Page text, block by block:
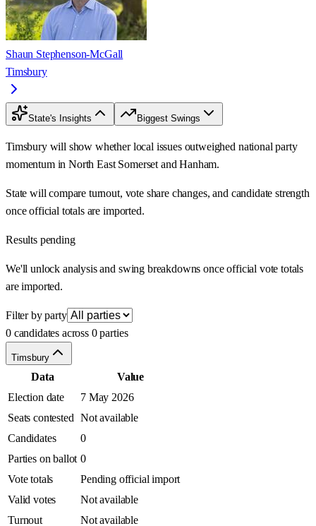
Shaun Stephenson-McGall
Timsbury
State's Insights Biggest Swings
Timsbury will show whether local issues outweighed national party
momentum in North East Somerset and Hanham.
State will compare turnout, vote share changes, and candidate strength
once official totals are imported.
Results pending
We'll unlock analysis and swing breakdowns once official vote totals
are imported.
Filter by party
0 candidates across 0 parties
Timsbury
Data
Value
Election date
7 May 2026
Seats contested Not available
Candidates
0
Parties on ballot 0
Vote totals
Pending official import
Valid votes
Not available
Turnout
Not available